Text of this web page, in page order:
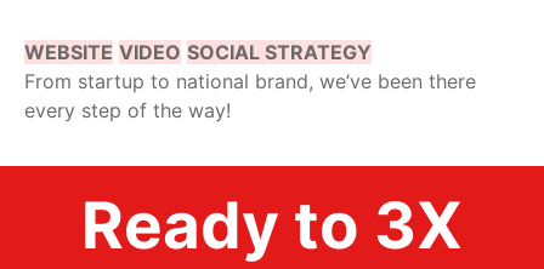
WEBSITE VIDEO SOCIAL STRATEGY
From startup to national brand, we’ve been there
every step of the way!
Ready to 3X